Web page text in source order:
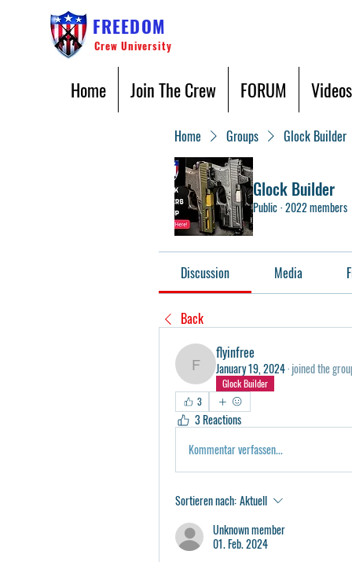
FREEDOM
Crew University
Home Join The Crew FORUM Videos
Home Groups Glock Builder
Glock Builder
Public·2022 members
Discussion Media
Back
flyinfree
flyinfree
January 19, 2024·joined the
Glock Builder
3
3 Reactions
Kommentar verfassen...
Sortieren nach:Aktuell
Unknown member
01. Feb. 2024